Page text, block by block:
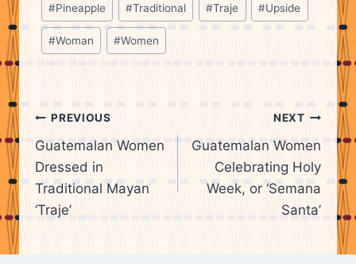
#Pineapple #Traditional #Traje #Upside
#Woman #Women
Post
navigation
PREVIOUS
Guatemalan Women
Dressed in
Traditional Mayan
‘Traje’
NEXT
Guatemalan Women
Celebrating Holy
Week, or ‘Semana
Santa’